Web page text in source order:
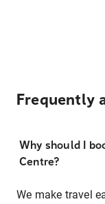
Frequently
Why should I
Centre?
We make travel